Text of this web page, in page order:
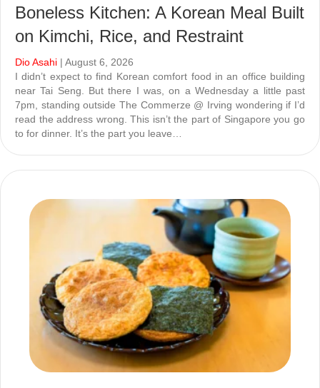
Boneless Kitchen: A Korean Meal Built
on Kimchi, Rice, and Restraint
Dio Asahi | August 6, 2026
I didn’t expect to find Korean comfort food in an office building
near Tai Seng. But there I was, on a Wednesday a little past
7pm, standing outside The Commerze @ Irving wondering if I’d
read the address wrong. This isn’t the part of Singapore you go
to for dinner. It’s the part you leave…